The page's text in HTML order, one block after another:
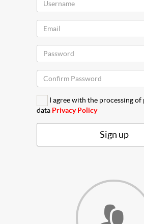
I agree with the processing of
data Privacy Policy
Sign up